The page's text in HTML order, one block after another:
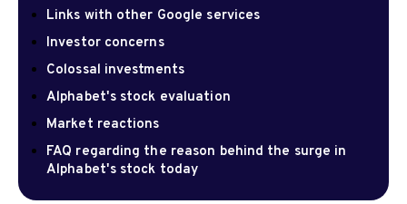
Links with other Google services
Investor concerns
Colossal investments
Alphabet's stock evaluation
Market reactions
FAQ regarding the reason behind the surge in
Alphabet's stock today